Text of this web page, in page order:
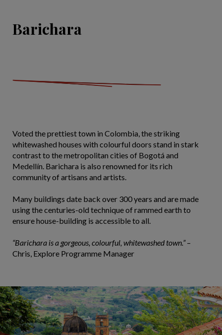
Barichara
Voted the prettiest town in Colombia, the striking
whitewashed houses with colourful doors stand in stark
contrast to the metropolitan cities of Bogotá and
Medellín. Barichara is also renowned for its rich
community of artisans and artists.
Many buildings date back over 300 years and are made
using the centuries-old technique of rammed earth to
ensure house-building is accessible to all.
“Barichara is a gorgeous, colourful, whitewashed town.”–
Chris, Explore Programme Manager